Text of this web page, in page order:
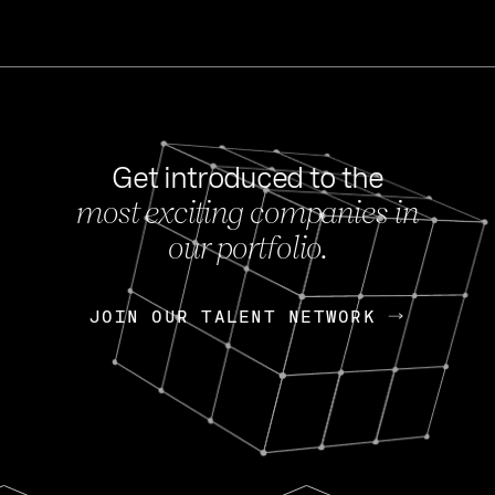
FEB 27, 2024
OpenGov: A
Continuing Mission
Today, OpenGov
Enterprises for $1.8 billion
Nik Spirin (NVIDIA)
Get introduced to the
most exciting companies in
our portfolio.
JOIN OUR TALENT NETWORK
JOIN OUR TALENT NETWORK